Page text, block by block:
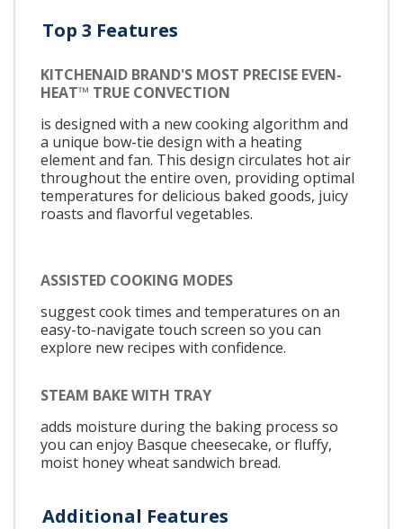
Top 3 Features
KITCHENAID BRAND'S MOST PRECISE EVEN-
HEAT™ TRUE CONVECTION
is designed with a new cooking algorithm and
a unique bow-tie design with a heating
element and fan. This design circulates hot air
throughout the entire oven, providing optimal
temperatures for delicious baked goods, juicy
roasts and flavorful vegetables.
ASSISTED COOKING MODES
suggest cook times and temperatures on an
easy-to-navigate touch screen so you can
explore new recipes with confidence.
STEAM BAKE WITH TRAY
adds moisture during the baking process so
you can enjoy Basque cheesecake, or fluffy,
moist honey wheat sandwich bread.
Additional Features